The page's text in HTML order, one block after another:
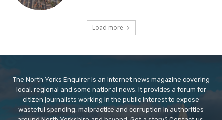
Load more
The North Yorks Enquirer is an internet news magazine covering
local, regional and some national news. It provides a forum for
citizen journalists working in the public interest to expose
wasteful spending, malpractice and corruption in authorities